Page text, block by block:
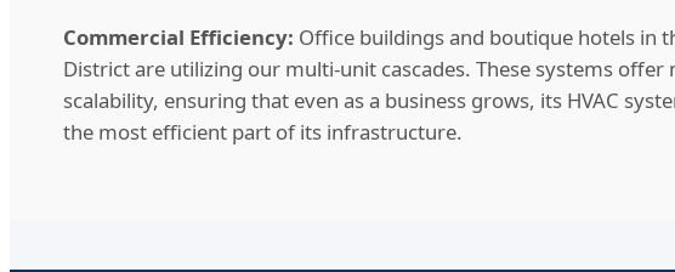
Commercial Efficiency: Office buildings and boutique hotels in
District are utilizing our multi-unit cascades. These systems offer
scalability, ensuring that even as a business grows, its HVAC
the most efficient part of its infrastructure.